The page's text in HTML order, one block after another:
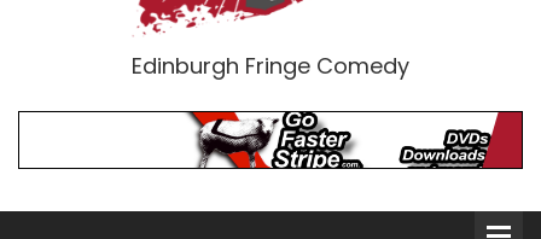
Edinburgh Fringe Comedy